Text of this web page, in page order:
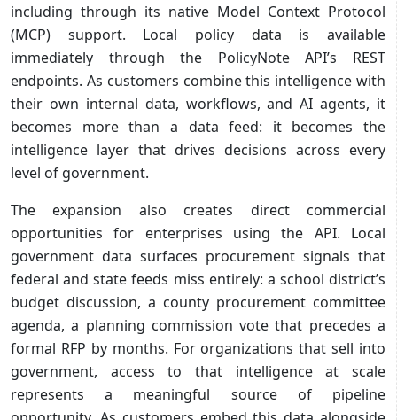
including through its native Model Context Protocol
(MCP) support. Local policy data is available
immediately through the PolicyNote API’s REST
endpoints. As customers combine this intelligence with
their own internal data, workflows, and AI agents, it
becomes more than a data feed: it becomes the
intelligence layer that drives decisions across every
level of government.
The expansion also creates direct commercial
opportunities for enterprises using the API. Local
government data surfaces procurement signals that
federal and state feeds miss entirely: a school district’s
budget discussion, a county procurement committee
agenda, a planning commission vote that precedes a
formal RFP by months. For organizations that sell into
government, access to that intelligence at scale
represents a meaningful source of pipeline